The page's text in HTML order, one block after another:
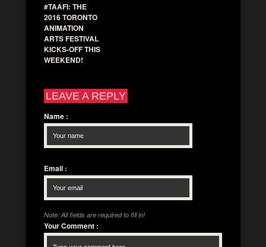
#TAAFI: THE
2016 TORONTO
ANIMATION
ARTS FESTIVAL
KICKS-OFF THIS
WEEKEND!
LEAVE A REPLY
Name :
Email :
Note: All fields are required to fill in!
Your Comment :